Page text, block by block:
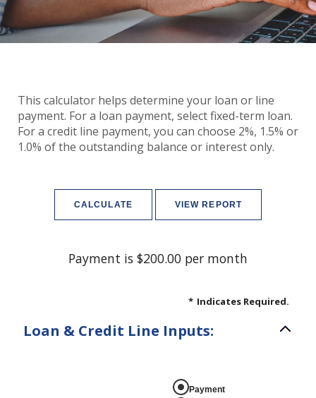
This calculator helps determine your loan or line
payment. For a loan payment, select fixed-term loan.
For a credit line payment, you can choose 2%, 1.5% or
1.0% of the outstanding balance or interest only.
Payment is $200.00 per month
* Indicates Required.
Loan & Credit Line Inputs:
Payment